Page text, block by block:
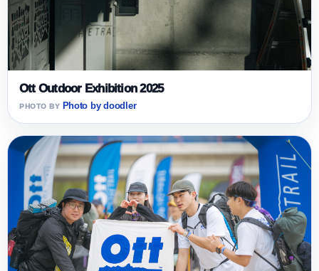
Ott Outdoor Exhibition 2025
Photo by doodler